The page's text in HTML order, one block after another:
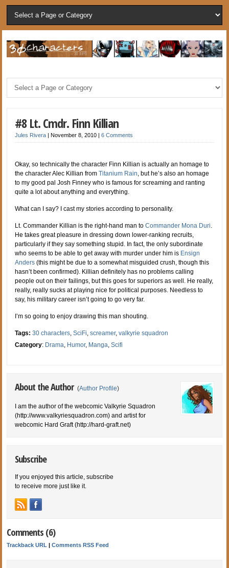
#8 Lt. Cmdr. Finn Killian
Jules Rivera |November 8, 2010 |6 Comments
Okay, so technically the character Finn Killian is actually an homage to
the character Alec Killian fromTitanium Rain, but he’s also an homage
to my good pal Josh Finney who is famous for screaming and ranting
quite a lot about anything and everything.
What can I say? I cast my stories according to personality.
Lt. Commander Killian is the right-hand man toCommander Mona Duri.
He takes great pleasure in dressing down lower-ranking recruits,
particularly if they say something stupid. In fact, the only subordinate
who seems to be able to get away with murder under him is Ensign
Anders (this might be due to a somewhat misguided crush, though this
hasn’t been confirmed). Killian definitely has no problems calling
people out on their failings, but this goes for superiors as well. He really,
really, really sucks at playing nice for political purposes. Needless to
say, his military career isn’t going to go very far.
I’m so going to enjoy drawing this man shouting.
Tags:30 characters,SciFi,screamer,valkyrie squadron
Category: Drama, Humor, Manga,Scifi
About the Author (Author Profile)
I am the author of the webcomic Valkyrie Squadron
(http://www.valkyriesquadron.com) and artist for
webcomic Hard Graft (http://hard-graft.net)
Subscribe
If you enjoyed this article, subscribe
to receive more just like it.
Comments (6)
Trackback URL |Comments RSS Feed